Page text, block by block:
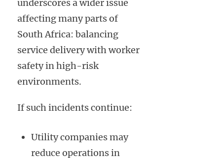
underscores a wider issue
affecting many parts of
South Africa: balancing
service delivery with worker
safety in high-risk
environments.
If such incidents continue:
Utility companies may
reduce operations in